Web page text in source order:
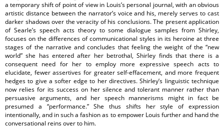
a temporary shift of point of view in Louis’s personal journal, with an obvious
artistic distance between the narrator’s voice and his, merely serves to cast
darker shadows over the veracity of his conclusions. The present application
of Searle’s speech acts theory to some dialogue samples from Shirley,
focuses on the differences of communicational styles in its heroine at three
stages of the narrative and concludes that feeling the weight of the “new
world” she has entered after her betrothal, Shirley finds that there is a
consequent need for her to employ more expressive speech acts to
elucidate, fewer assertives for greater self-effacement, and more frequent
hedges to give a softer edge to her directives. Shirley’s linguistic technique
now relies for its success on her silence and tolerant manner rather than
persuasive arguments, and her speech mannerisms might in fact be
presumed a “performance.” She thus shifts her style of expression
intentionally, and in such a fashion as to empower Louis further and hand the
conversational reins over to him.